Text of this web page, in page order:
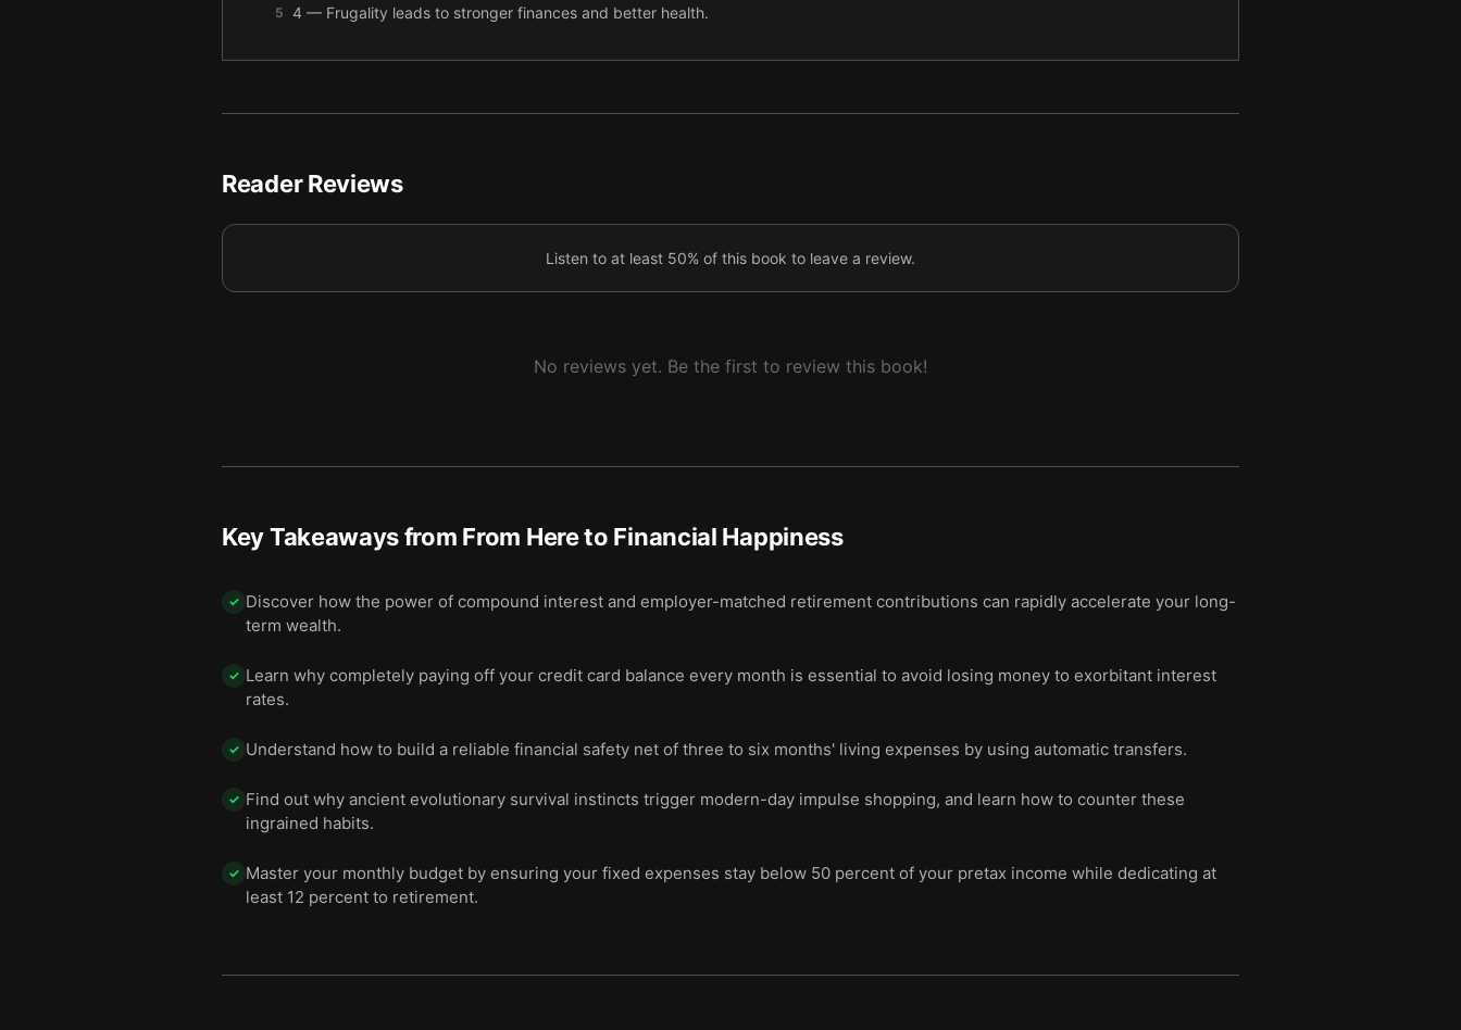
5 4 — Frugality leads to stronger finances and better health.
6 5 — Insurance can be valuable, but it isn’t always needed.
9 8 — Retirement planning means saving now while preparing for the future.
Reader Reviews
Listen to at least 50% of this book to leave a review.
No reviews yet. Be the first to review this book!
Key Takeaways from From Here to Financial Happiness
✓ Discover how the power of compound interest and employer-matched retirement contributions can rapidly accelerate your long-
term wealth.
✓ Learn why completely paying off your credit card balance every month is essential to avoid losing money to exorbitant interest
rates.
✓ Understand how to build a reliable financial safety net of three to six months' living expenses by using automatic transfers.
✓ Find out why ancient evolutionary survival instincts trigger modern-day impulse shopping, and learn how to counter these
ingrained habits.
✓ Master your monthly budget by ensuring your fixed expenses stay below 50 percent of your pretax income while dedicating at
least 12 percent to retirement.